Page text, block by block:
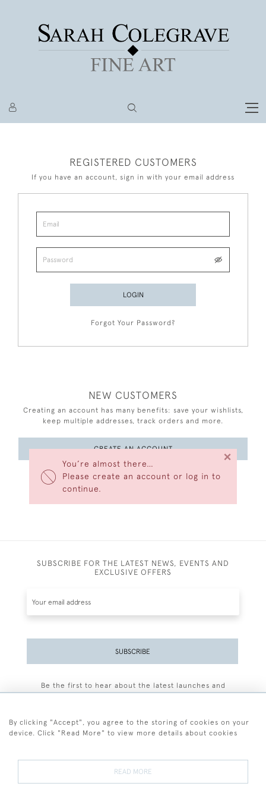
You’re almost there…
Please create an account or log in to
continue.
×
REGISTERED CUSTOMERS
If you have an account, sign in with your email address
LOGIN
Forgot Your Password?
NEW CUSTOMERS
Creating an account has many benefits: save your wishlists,
keep multiple addresses, track orders and more.
CREATE AN ACCOUNT
SUBSCRIBE FOR THE LATEST NEWS, EVENTS AND
EXCLUSIVE OFFERS
SUBSCRIBE
Be the first to hear about the latest launches and
By clicking "Accept", you agree to the storing of cookies on your
device. Click "Read More" to view more details about cookies
READ MORE